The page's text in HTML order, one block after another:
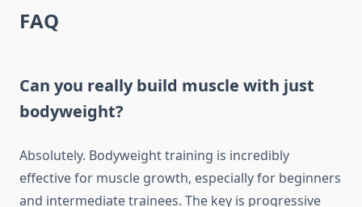
FAQ
Can you really build muscle with just
bodyweight?
Absolutely. Bodyweight training is incredibly
effective for muscle growth, especially for beginners
and intermediate trainees. The key is progressive